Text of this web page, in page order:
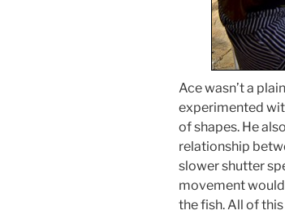
Ace wasn’t a
experimented
of shapes. He
relationship
slower shutter
movement
the fish. All of